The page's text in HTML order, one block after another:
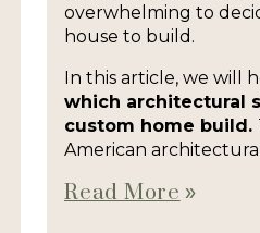
overwhelming to
house to build.
In this article, we will
which architectural
custom home build.
American architectural
Read More double_arrow